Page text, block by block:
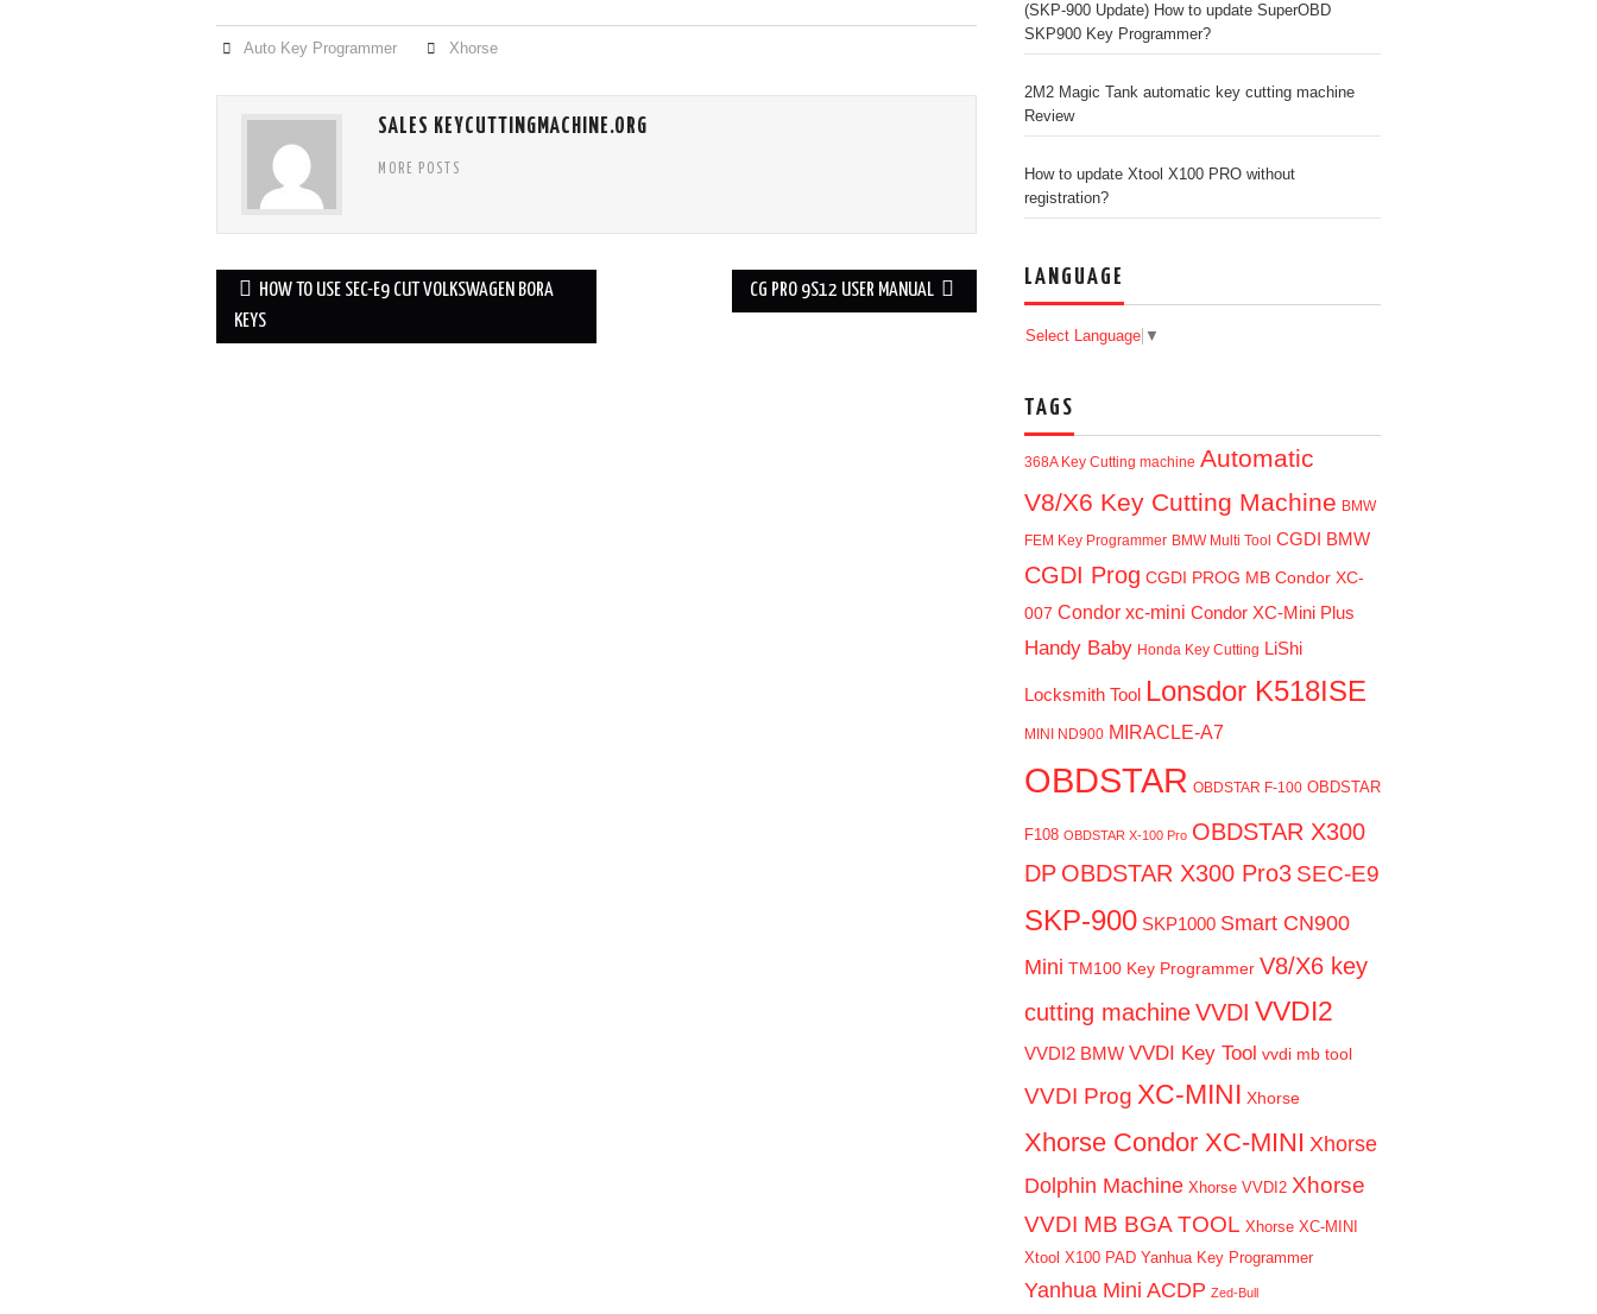
Auto Key Programmer Xhorse
SALES KEYCUTTINGMACHINE.ORG
MORE POSTS
Post navigation
HOW TO USE SEC-E9 CUT VOLKSWAGEN BORA
KEYS
CG PRO 9S12 USER MANUAL
(SKP-900 Update) How to update SuperOBD
SKP900 Key Programmer?
2M2 Magic Tank automatic key cutting machine
Review
How to update Xtool X100 PRO without
registration?
LANGUAGE
Select Language ▼
TAGS
368A Key Cutting machine Automatic
V8/X6 Key Cutting Machine BMW
FEM Key Programmer BMW Multi Tool CGDI BMW
CGDI Prog CGDI PROG MB Condor XC-
007 Condor xc-mini Condor XC-Mini Plus
Handy Baby Honda Key Cutting LiShi
Locksmith Tool Lonsdor K518ISE
MINI ND900 MIRACLE-A7
OBDSTAR OBDSTAR F-100 OBDSTAR
F108 OBDSTAR X-100 Pro OBDSTAR X300
DP OBDSTAR X300 Pro3 SEC-E9
SKP-900 SKP1000 Smart CN900
Mini TM100 Key Programmer V8/X6 key
cutting machineVVDI VVDI2
VVDI2 BMW VVDI Key Tool vvdi mb tool
VVDI Prog XC-MINI Xhorse
Xhorse Condor XC-MINI Xhorse
Dolphin Machine Xhorse VVDI2 Xhorse
VVDI MB BGA TOOL Xhorse XC-MINI
Xtool X100 PAD Yanhua Key Programmer
Yanhua Mini ACDP Zed-Bull